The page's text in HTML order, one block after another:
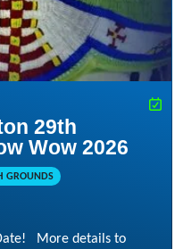
29th
Wow 2026
GROUNDS
More details to